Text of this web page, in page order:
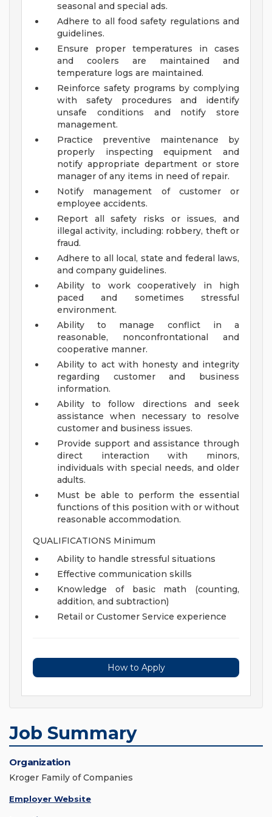
seasonal and special ads.
Adhere to all food safety regulations and
guidelines.
Ensure proper temperatures in cases
and coolers are maintained and
temperature logs are maintained.
Reinforce safety programs by complying
with safety procedures and identify
unsafe conditions and notify store
management.
Practice preventive maintenance by
properly inspecting equipment and
notify appropriate department or store
manager of any items in need of repair.
Notify management of customer or
employee accidents.
Report all safety risks or issues, and
illegal activity, including: robbery, theft or
fraud.
Adhere to all local, state and federal laws,
and company guidelines.
Ability to work cooperatively in high
paced and sometimes stressful
environment.
Ability to manage conflict in a
reasonable, nonconfrontational and
cooperative manner.
Ability to act with honesty and integrity
regarding customer and business
information.
Ability to follow directions and seek
assistance when necessary to resolve
customer and business issues.
Provide support and assistance through
direct interaction with minors,
individuals with special needs, and older
adults.
Must be able to perform the essential
functions of this position with or without
reasonable accommodation.
QUALIFICATIONS Minimum
Ability to handle stressful situations
Effective communication skills
Knowledge of basic math (counting,
addition, and subtraction)
Retail or Customer Service experience
How to Apply
Job Summary
Organization
Kroger Family of Companies
Employer Website